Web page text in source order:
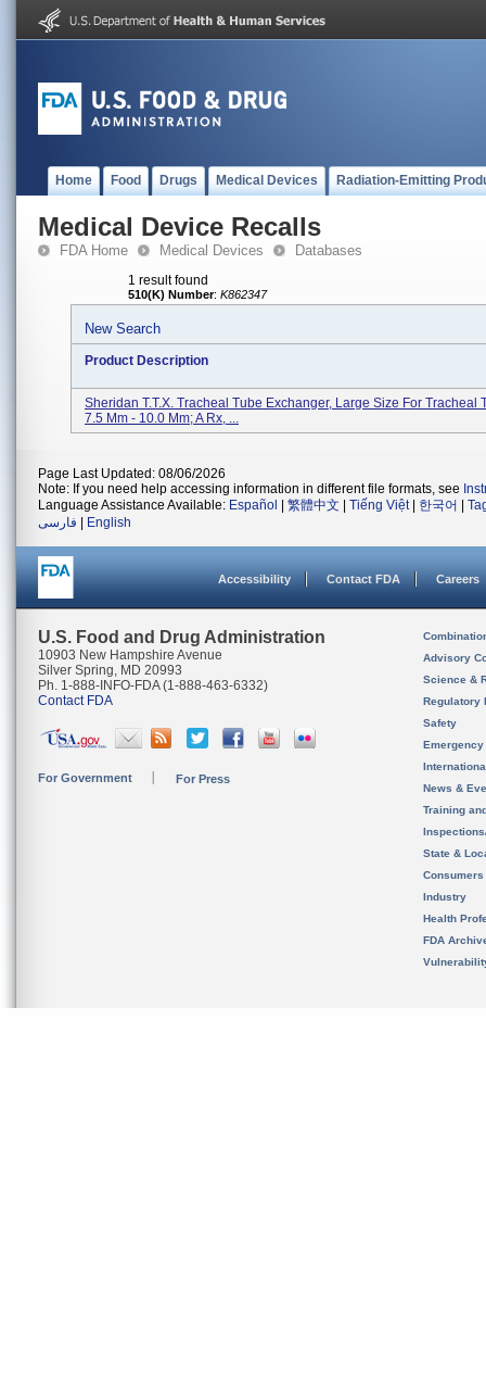
Home Food Drugs Medical Devices Radiation-Emitting
Medical Device Recalls
FDA Home Medical Devices Databases
1 result found
510(K) Number: K862347
New Search
Product Description
Sheridan T.T.X. Tracheal Tube Exchanger, Large Size For Tracheal
7.5 Mm - 10.0 Mm; A Rx, ...
Page Last Updated: 08/06/2026
Note: If you need help accessing information in different file formats, see
Language Assistance Available: Español 繁體中文 Tiếng Việt| 한국어
فارسی
English
Accessibility Contact FDA Careers
U.S. Food and Drug Administration
10903 New Hampshire Avenue
Silver Spring, MD 20993
Ph. 1-888-INFO-FDA (1-888-463-6332)
Contact FDA
For Government For Press
Advisory
Science &
Regulatory
Safety
News &
Training
State &
Consumers
Industry
Health
FDA